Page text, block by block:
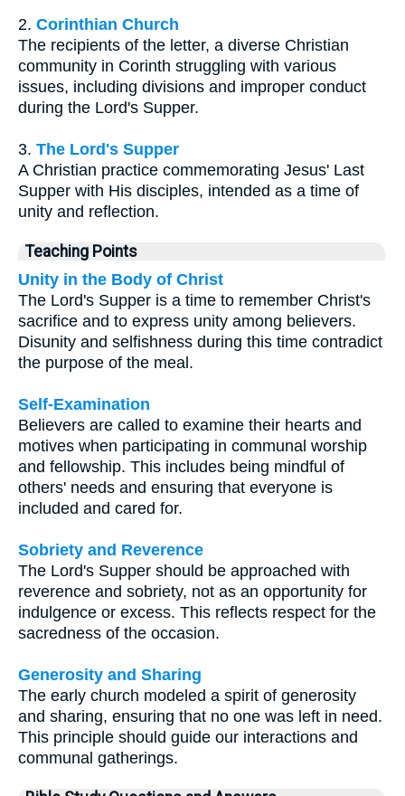
2. Corinthian Church
The recipients of the letter, a diverse Christian
community in Corinth struggling with various
issues, including divisions and improper conduct
during the Lord's Supper.
3. The Lord's Supper
A Christian practice commemorating Jesus' Last
Supper with His disciples, intended as a time of
unity and reflection.
Teaching Points
Unity in the Body of Christ
The Lord's Supper is a time to remember Christ's
sacrifice and to express unity among believers.
Disunity and selfishness during this time contradict
the purpose of the meal.
Self-Examination
Believers are called to examine their hearts and
motives when participating in communal worship
and fellowship. This includes being mindful of
others' needs and ensuring that everyone is
included and cared for.
Sobriety and Reverence
The Lord's Supper should be approached with
reverence and sobriety, not as an opportunity for
indulgence or excess. This reflects respect for the
sacredness of the occasion.
Generosity and Sharing
The early church modeled a spirit of generosity
and sharing, ensuring that no one was left in need.
This principle should guide our interactions and
communal gatherings.